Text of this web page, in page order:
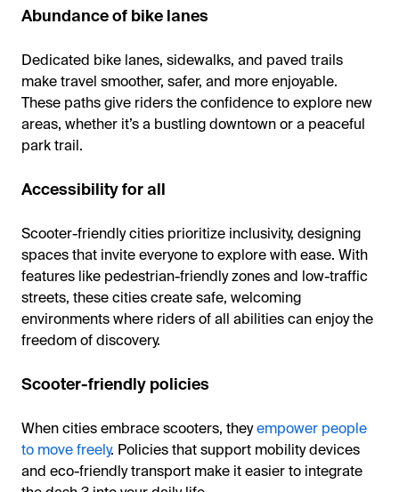
Abundance of bike lanes
Dedicated bike lanes, sidewalks, and paved trails
make travel smoother, safer, and more enjoyable.
These paths give riders the confidence to explore new
areas, whether it’s a bustling downtown or a peaceful
park trail.
Accessibility for all
Scooter-friendly cities prioritize inclusivity, designing
spaces that invite everyone to explore with ease. With
features like pedestrian-friendly zones and low-traffic
streets, these cities create safe, welcoming
environments where riders of all abilities can enjoy the
freedom of discovery.
Scooter-friendly policies
When cities embrace scooters, theyempower people
to move freely. Policies that support mobility devices
and eco-friendly transport make it easier to integrate